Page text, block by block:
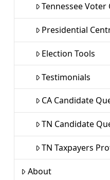
Tennessee Voter
Presidential
Election Tools
Testimonials
CA Candidate
TN Candidate
TN Taxpayers
About